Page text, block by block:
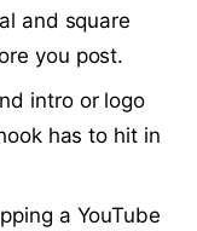
and square
you post.
intro or logo
has to hit in
a YouTube